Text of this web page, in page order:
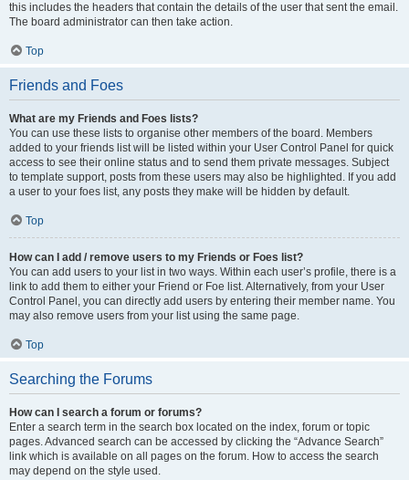
this includes the headers that contain the details of the user that sent the email.
The board administrator can then take action.
Top
Friends and Foes
What are my Friends and Foes lists?
You can use these lists to organise other members of the board. Members
added to your friends list will be listed within your User Control Panel for quick
access to see their online status and to send them private messages. Subject
to template support, posts from these users may also be highlighted. If you add
a user to your foes list, any posts they make will be hidden by default.
Top
How can I add / remove users to my Friends or Foes list?
You can add users to your list in two ways. Within each user’s profile, there is a
link to add them to either your Friend or Foe list. Alternatively, from your User
Control Panel, you can directly add users by entering their member name. You
may also remove users from your list using the same page.
Top
Searching the Forums
How can I search a forum or forums?
Enter a search term in the search box located on the index, forum or topic
pages. Advanced search can be accessed by clicking the “Advance Search”
link which is available on all pages on the forum. How to access the search
may depend on the style used.